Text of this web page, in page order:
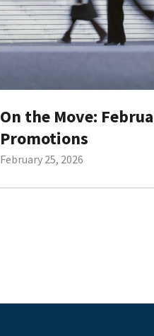
On the Move:
Promotions
February 25, 2026